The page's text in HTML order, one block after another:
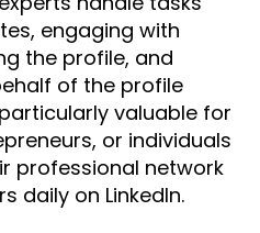
engaging with
the profile, and
of the profile
valuable for
or individuals
professional network
daily on LinkedIn.